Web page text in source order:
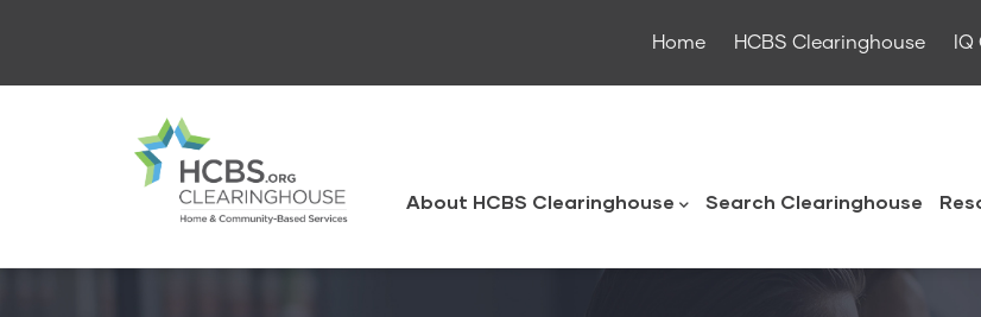
main
Home HCBS Clearinghouse
About HCBS Clearinghouse Search Clearinghouse